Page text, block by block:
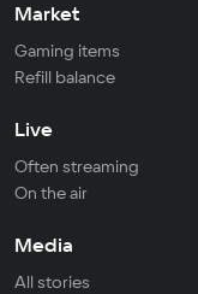
Market
Gaming items
Refill balance
Live
Often streaming
On the air
Media
All stories